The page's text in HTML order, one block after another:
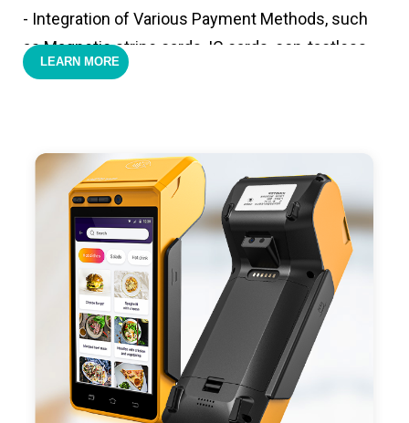
- Integration of Various Payment Methods, such
as Magnetic stripe cards, IC cards, con-tactless
cards,QR code payments.
positioning, support blue-tooth printer mode and
ESC/POS mode. Improve your efficiency.
- With premium quality 3100mAh 7.6V Li-ion
battery, fast charging, long usage time and large
capacity enduring working time.
- Android POS terminal receipt printer support
preinstalled catering, store management APP. Free
SDK support if you plan to make your own APP,
Compatible with custom Android software.
LEARN MORE